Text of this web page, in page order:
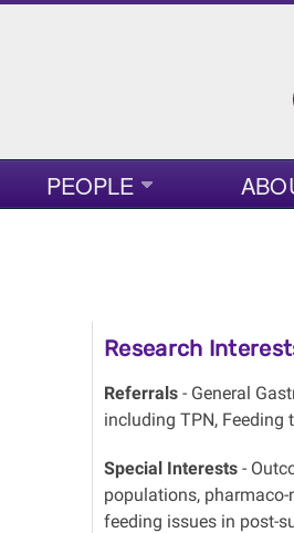
PEOPLE
Research
Referrals - General
including TPN, Feeding
Special Interests -
populations,
feeding issues in post-